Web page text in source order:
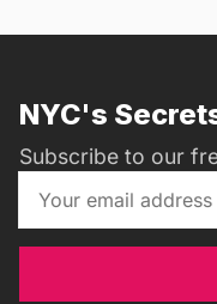
NYC's
Subscribe to our